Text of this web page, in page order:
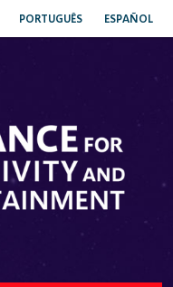
PORTUGUÊS ESPAÑOL